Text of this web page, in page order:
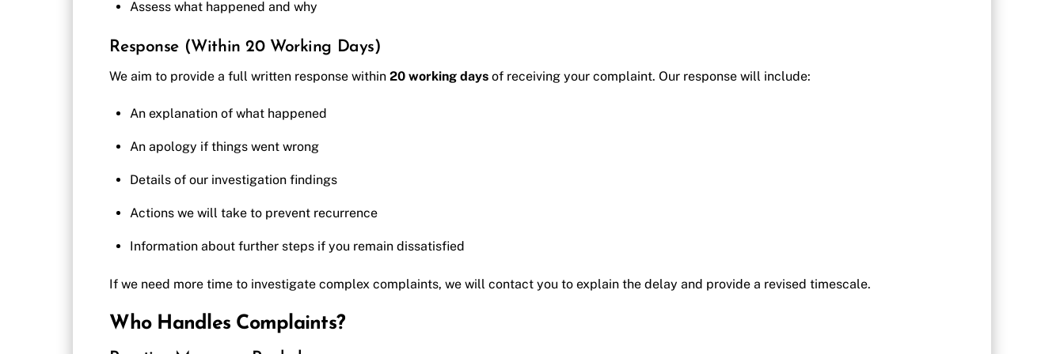
Assess what happened and why
Response (Within 20 Working Days)
We aim to provide a full written response within20 working days of receiving your complaint. Our response will include:
An explanation of what happened
An apology if things went wrong
Details of our investigation findings
Actions we will take to prevent recurrence
Information about further steps if you remain dissatisfied
If we need more time to investigate complex complaints, we will contact you to explain the delay and provide a revised timescale.
Who Handles Complaints?